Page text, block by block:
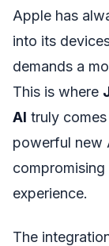
Apple has
into its
demands a
This is where
AI truly
powerful new
experience.
The